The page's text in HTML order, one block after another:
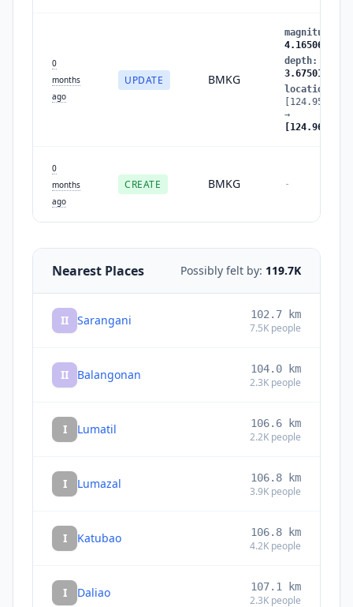
0
months
ago
UPDATE BMKG
magnitude
4.165062
depth:
3.675014
location
→
0
months
ago
CREATE BMKG -
Nearest Places Possibly felt by: 119.7K
II Sarangani 102.7 km
7.5K people
II Balangonan 104.0 km
2.3K people
I Lumatil 106.6 km
2.2K people
I Lumazal 106.8 km
3.9K people
I Katubao 106.8 km
4.2K people
I Daliao 107.1 km
2.3K people